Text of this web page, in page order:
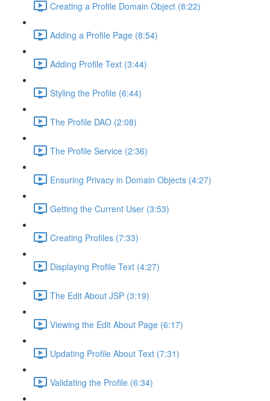
Creating a Profile Domain Object (8:22)
Adding a Profile Page (8:54)
Adding Profile Text (3:44)
Styling the Profile (6:44)
The Profile DAO (2:08)
The Profile Service (2:36)
Ensuring Privacy in Domain Objects (4:27)
Getting the Current User (3:53)
Creating Profiles (7:33)
Displaying Profile Text (4:27)
The Edit About JSP (3:19)
Viewing the Edit About Page (6:17)
Updating Profile About Text (7:31)
Validating the Profile (6:34)